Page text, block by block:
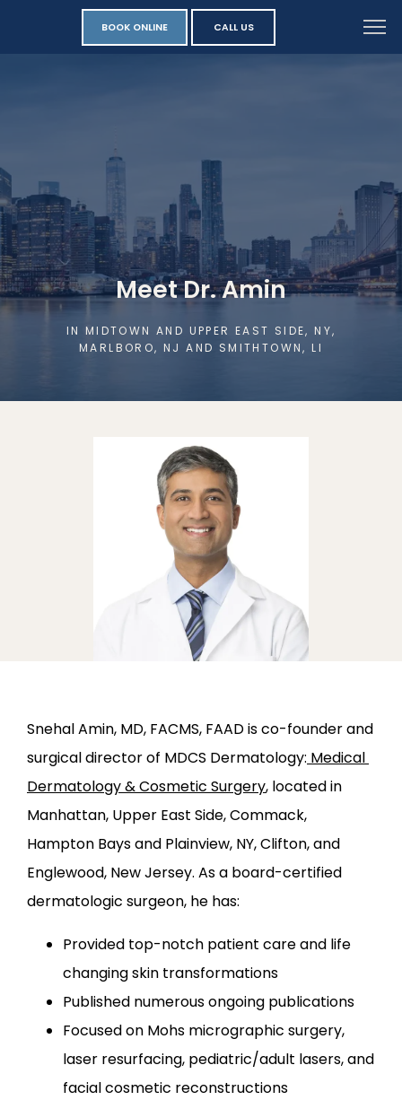
LOCATIONS
BOOK ONLINE CALL US
Meet Dr. Amin
IN MIDTOWN AND UPPER EAST SIDE, NY,
MARLBORO, NJ AND SMITHTOWN, LI
Snehal Amin, MD, FACMS, FAAD is co-founder and
surgical director of MDCS Dermatology: Medical
Dermatology & Cosmetic Surgery, located in
Manhattan, Upper East Side, Commack,
Hampton Bays and Plainview, NY, Clifton, and
Englewood, New Jersey. As a board-certified
dermatologic surgeon, he has:
Provided top-notch patient care and life
changing skin transformations
Published numerous ongoing publications
Focused on Mohs micrographic surgery,
laser resurfacing, pediatric/adult lasers, and
facial cosmetic reconstructions